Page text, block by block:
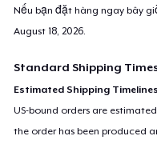
Nếu bạn đặt hàng ngay bây
August 18, 2026.
Standard Shipping
Estimated Shipping
US-bound orders are
the order has been produced